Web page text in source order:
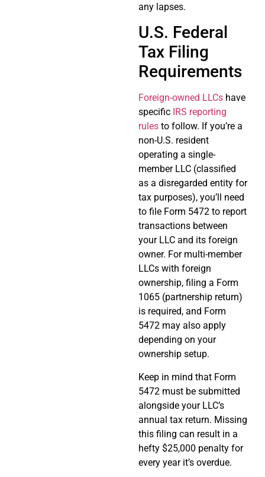
any lapses.
U.S. Federal
Tax Filing
Requirements
Foreign-owned LLCs have
specific IRS reporting
rules to follow. If you’re a
non-U.S. resident
operating a single-
member LLC (classified
as a disregarded entity for
tax purposes), you’ll need
to file Form 5472 to report
transactions between
your LLC and its foreign
owner. For multi-member
LLCs with foreign
ownership, filing a Form
1065 (partnership return)
is required, and Form
5472 may also apply
depending on your
ownership setup.
Keep in mind that Form
5472 must be submitted
alongside your LLC’s
annual tax return. Missing
this filing can result in a
hefty $25,000 penalty for
every year it’s overdue.